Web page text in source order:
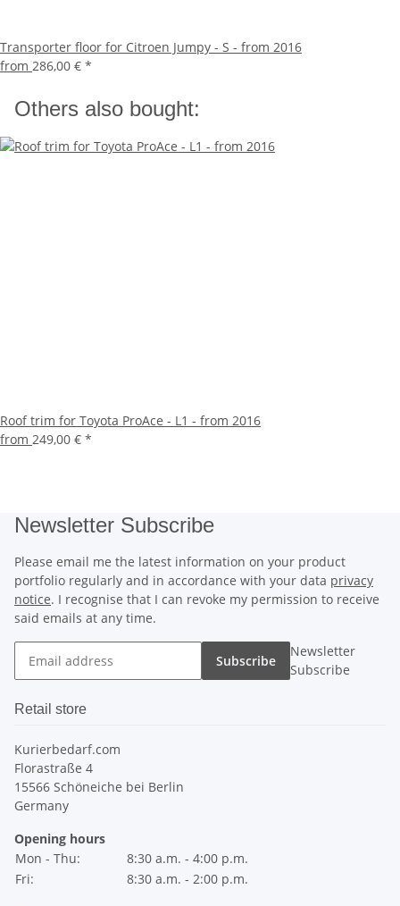
Transporter floor for Citroen Jumpy - S - from 2016
from 286,00 € *
Others also bought:
Roof trim for Toyota ProAce - L1 - from 2016
from 249,00 € *
Newsletter Subscribe
Please email me the latest information on your product
portfolio regularly and in accordance with your data privacy
notice. I recognise that I can revoke my permission to receive
said emails at any time.
Subscribe
Newsletter
Subscribe
Retail store
Kurierbedarf.com
Florastraße 4
15566 Schöneiche bei Berlin
Germany
Opening hours
Mon - Thu:
8:30 a.m. - 4:00 p.m.
Fri:
8:30 a.m. - 2:00 p.m.